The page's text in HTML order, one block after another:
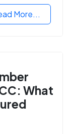
More...
What